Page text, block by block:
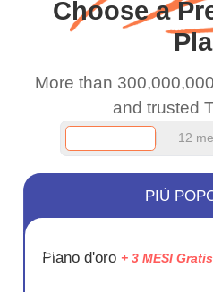
work.
Choose a
More than
and trusted
12
RISPARM
75%
PIÙ
Piano d'oro + 3 MESI Gratis